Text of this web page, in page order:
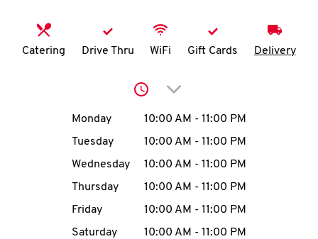
MENU
Catering Drive Thru WiFi Gift Cards Delivery
Click to expand or
Day of the WeekHours
Monday 10:00 AM - 11:00 PM
Tuesday
10:00 AM - 11:00 PM
Wednesday
10:00 AM - 11:00 PM
Thursday
10:00 AM - 11:00 PM
Friday
10:00 AM - 11:00 PM
Saturday
10:00 AM - 11:00 PM